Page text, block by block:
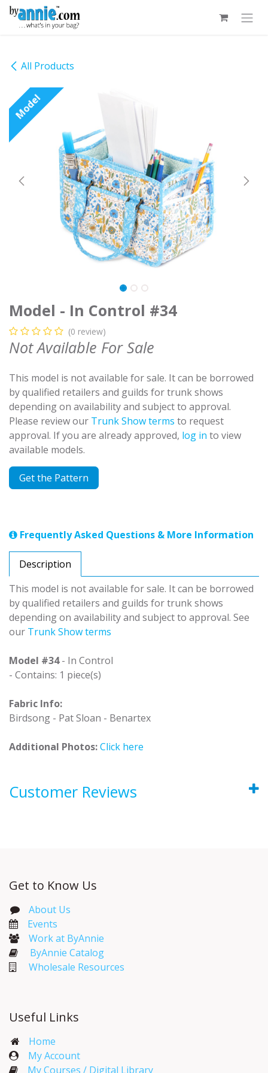
Skip to Content
All Products
Model
Model - In Control #34
(0 review)
Not Available For Sale
This model is not available for sale. It can be borrowed
by qualified retailers and guilds for trunk shows
depending on availability and subject to approval.
Please review our Trunk Show terms to request
approval. If you are already approved, log in to view
available models.
Get the Pattern
Frequently Asked Questions & More Information
Description
This model is not available for sale. It can be borrowed
by qualified retailers and guilds for trunk shows
depending on availability and subject to approval. See
our Trunk Show terms
Model #34- In Control
- Contains: 1 piece(s)
Fabric Info:
Birdsong - Pat Sloan - Benartex
Additional Photos:Click here
Customer Reviews
Get to Know Us
About Us
Events​
Work at ByAnnie
ByAnnie Catalog
Wholesale Resources
Useful Links
Home
My Account​
My Courses / Digital Library